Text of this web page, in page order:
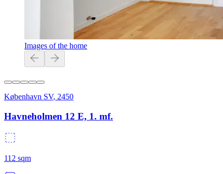
Images of the home
København SV, 2450
Havneholmen 12 E, 1. mf.
112 sqm